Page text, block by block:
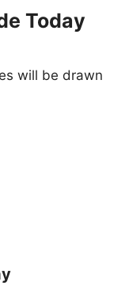
Today
will be drawn